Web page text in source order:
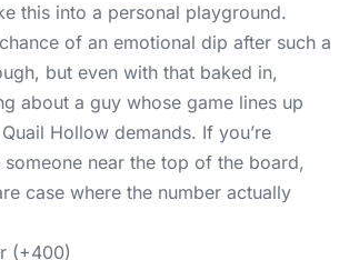
this into a personal playground.
chance of an emotional dip after such a
but even with that baked in,
about a guy whose game lines up
Hollow demands. If you’re
near the top of the board,
case where the number actually
(+400)